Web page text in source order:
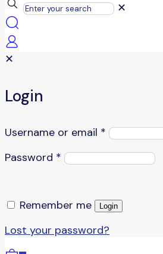
✕
✕
Login
Username or email *
Password *
Remember me Login
Lost your password?